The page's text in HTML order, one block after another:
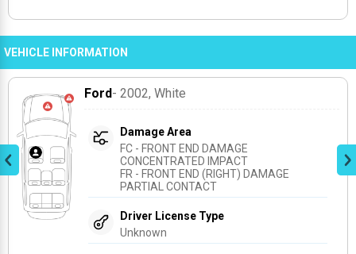
VEHICLE INFORMATION
Ford- 2002, White
Damage Area
FC - FRONT END DAMAGE
CONCENTRATED IMPACT
FR - FRONT END (RIGHT) DAMAGE
PARTIAL CONTACT
Driver License Type
Unknown